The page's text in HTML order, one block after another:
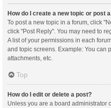
How do I create a new topic or post
To post a new topic in a forum, click
click "Post Reply". You may need to
A list of your permissions in each
and topic screens. Example: You can
attachments, etc.
Top
How do I edit or delete a post?
Unless you are a board administrator